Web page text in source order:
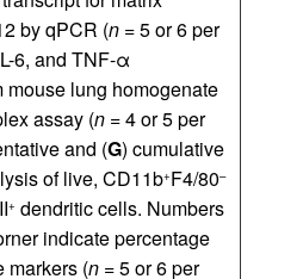
by qPCR (n = 5 or 6 per
6, and TNF-α
mouse lung homogenate
assay (n = 4 or 5 per
and (G) cumulative
of live, CD11b+F4/80–
+ dendritic cells. Numbers
indicate percentage
markers (n = 5 or 6 per